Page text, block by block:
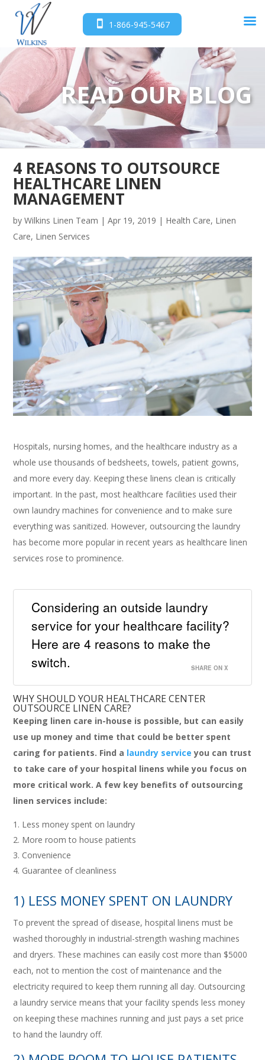
1-866-945-5467
READ OUR BLOG
4 REASONS TO OUTSOURCE
HEALTHCARE LINEN
MANAGEMENT
byWilkins Linen Team |Apr 19, 2019 | Health Care, Linen
Care, Linen Services
Hospitals, nursing homes, and the healthcare industry as a
whole use thousands of bedsheets, towels, patient gowns,
and more every day. Keeping these linens clean is critically
important. In the past, most healthcare facilities used their
own laundry machines for convenience and to make sure
everything was sanitized. However, outsourcing the laundry
has become more popular in recent years as healthcare linen
services rose to prominence.
Considering an outside laundry
service for your healthcare facility?
Here are 4 reasons to make the
switch.
SHARE ON X
WHY SHOULD YOUR HEALTHCARE CENTER
OUTSOURCE LINEN CARE?
Keeping linen care in-house is possible, but can easily
use up money and time that could be better spent
caring for patients. Find a laundry service you can trust
to take care of your hospital linens while you focus on
more critical work. A few key benefits of outsourcing
linen services include:
Less money spent on laundry
More room to house patients
Convenience
Guarantee of cleanliness
1) LESS MONEY SPENT ON LAUNDRY
To prevent the spread of disease, hospital linens must be
washed thoroughly in industrial-strength washing machines
and dryers. These machines can easily cost more than $5000
each, not to mention the cost of maintenance and the
electricity required to keep them running all day. Outsourcing
a laundry service means that your facility spends less money
on keeping these machines running and just pays a set price
to hand the laundry off.